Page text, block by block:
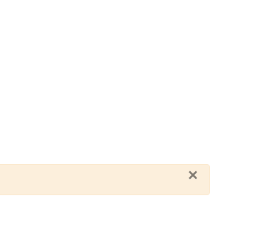
×